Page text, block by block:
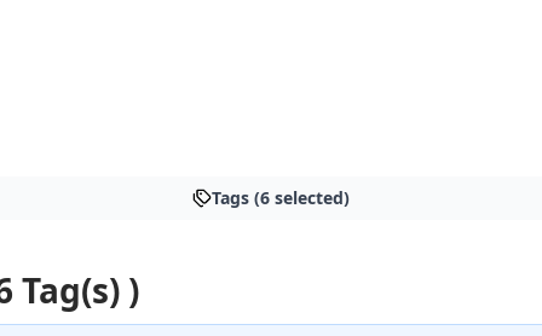
Tags (6 selected)
Tag(s) )